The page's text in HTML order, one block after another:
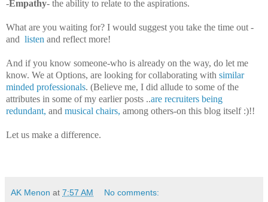
-Empathy- the ability to relate to the aspirations.
What are you waiting for? I would suggest you take the time out -
and listen and reflect more!
And if you know someone-who is already on the way, do let me
know. We at Options, are looking for collaborating with similar
minded professionals. (Believe me, I did allude to some of the
attributes in some of my earlier posts ..are recruiters being
redundant, and musical chairs, among others-on this blog itself :)!!
Let us make a difference.
AK Menon at 7:57 AM No comments: